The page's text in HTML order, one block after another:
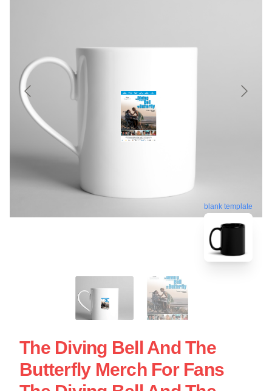
blank template
The Diving Bell And The
Butterfly Merch For Fans